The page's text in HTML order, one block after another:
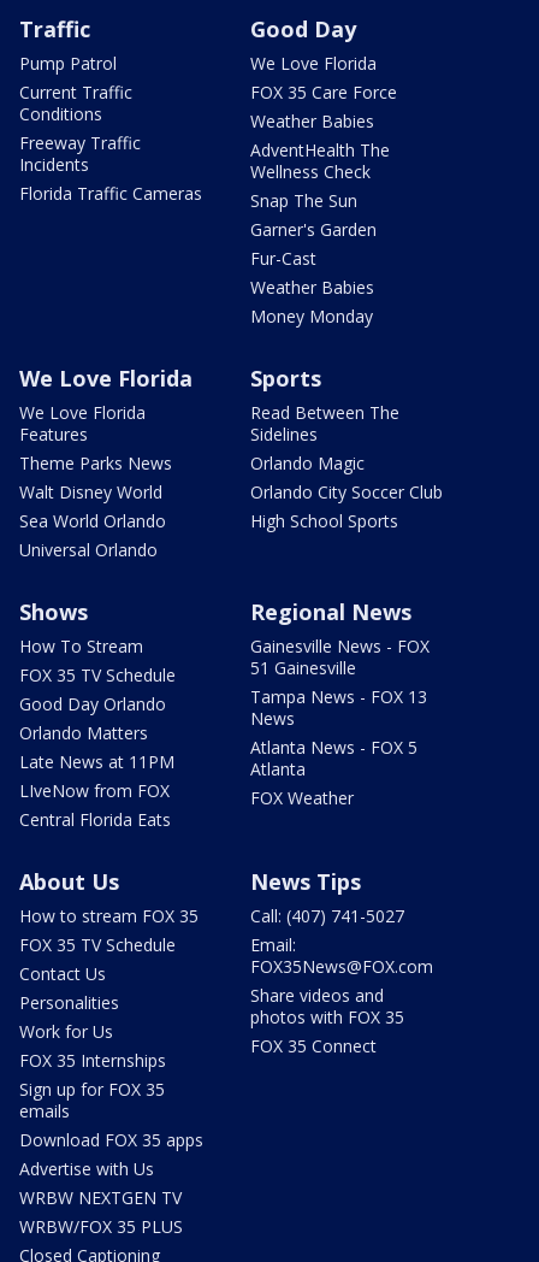
Traffic
Pump Patrol
Current Traffic
Conditions
Freeway Traffic
Incidents
Florida Traffic Cameras
Good Day
We Love Florida
FOX 35 Care Force
Weather Babies
AdventHealth The
Wellness Check
Snap The Sun
Garner's Garden
Fur-Cast
Weather Babies
Money Monday
We Love Florida
We Love Florida
Features
Theme Parks News
Walt Disney World
Sea World Orlando
Universal Orlando
Sports
Read Between The
Sidelines
Orlando Magic
Orlando City Soccer Club
High School Sports
Shows
How To Stream
FOX 35 TV Schedule
Good Day Orlando
Orlando Matters
Late News at 11PM
LIveNow from FOX
Central Florida Eats
Regional News
Gainesville News - FOX
51 Gainesville
Tampa News - FOX 13
News
Atlanta News - FOX 5
Atlanta
FOX Weather
About Us
How to stream FOX 35
FOX 35 TV Schedule
Contact Us
Personalities
Work for Us
FOX 35 Internships
Sign up for FOX 35
emails
Download FOX 35 apps
Advertise with Us
WRBW NEXTGEN TV
WRBW/FOX 35 PLUS
Closed Captioning
News Tips
Call: (407) 741-5027
Email:
FOX35News@FOX.com
Share videos and
photos with FOX 35
FOX 35 Connect